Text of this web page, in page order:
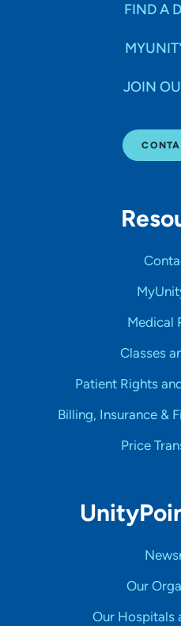
FIND A
JOIN
Medical
Classes
Patient Rights
Billing, Insurance &
Price
Our
Our Hospitals